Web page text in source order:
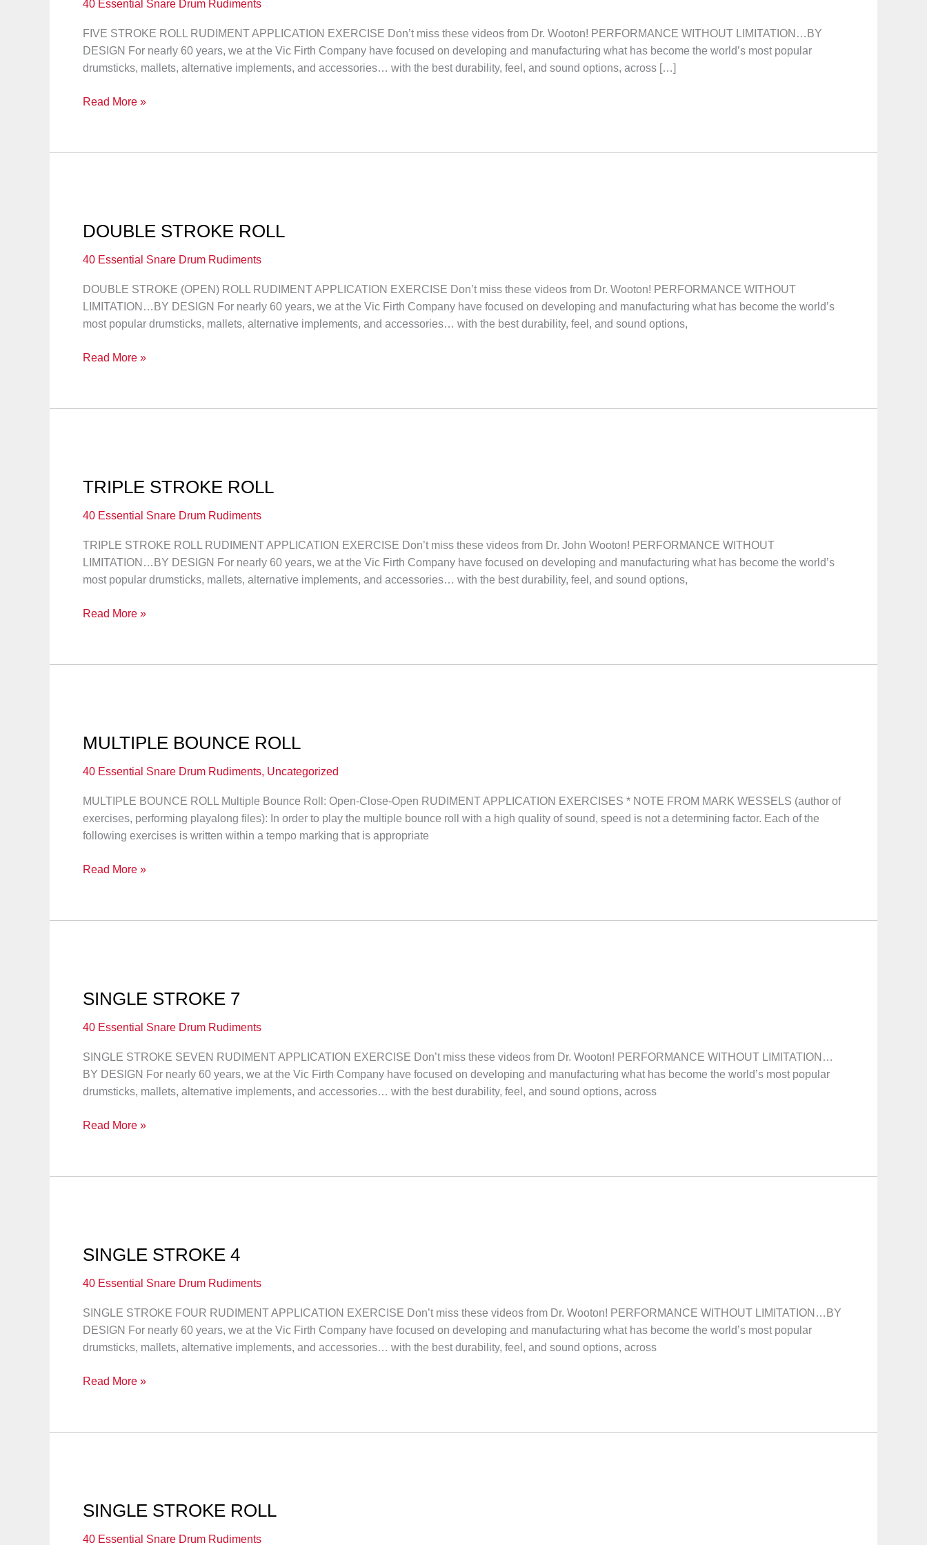
40 Essential Snare Drum Rudiments
FIVE STROKE ROLL RUDIMENT APPLICATION EXERCISE Don’t miss these videos from Dr. Wooton! PERFORMANCE WITHOUT LIMITATION…BY
DESIGN For nearly 60 years, we at the Vic Firth Company have focused on developing and manufacturing what has become the world’s most popular
drumsticks, mallets, alternative implements, and accessories… with the best durability, feel, and sound options, across […]
FIVE
Read More »
DOUBLE STROKE ROLL
40 Essential Snare Drum Rudiments
DOUBLE STROKE (OPEN) ROLL RUDIMENT APPLICATION EXERCISE Don’t miss these videos from Dr. Wooton! PERFORMANCE WITHOUT
LIMITATION…BY DESIGN For nearly 60 years, we at the Vic Firth Company have focused on developing and manufacturing what has become the world’s
most popular drumsticks, mallets, alternative implements, and accessories… with the best durability, feel, and sound options,
DOUBLE
Read More »
TRIPLE STROKE ROLL
40 Essential Snare Drum Rudiments
TRIPLE STROKE ROLL RUDIMENT APPLICATION EXERCISE Don’t miss these videos from Dr. John Wooton! PERFORMANCE WITHOUT
LIMITATION…BY DESIGN For nearly 60 years, we at the Vic Firth Company have focused on developing and manufacturing what has become the world’s
most popular drumsticks, mallets, alternative implements, and accessories… with the best durability, feel, and sound options,
TRIPLE
Read More »
MULTIPLE BOUNCE ROLL
40 Essential Snare Drum Rudiments, Uncategorized
MULTIPLE BOUNCE ROLL Multiple Bounce Roll: Open-Close-Open RUDIMENT APPLICATION EXERCISES * NOTE FROM MARK WESSELS (author of
exercises, performing playalong files): In order to play the multiple bounce roll with a high quality of sound, speed is not a determining factor. Each of the
following exercises is written within a tempo marking that is appropriate
MULTIPLE
Read More »
SINGLE STROKE 7
40 Essential Snare Drum Rudiments
SINGLE STROKE SEVEN RUDIMENT APPLICATION EXERCISE Don’t miss these videos from Dr. Wooton! PERFORMANCE WITHOUT LIMITATION…
BY DESIGN For nearly 60 years, we at the Vic Firth Company have focused on developing and manufacturing what has become the world’s most popular
drumsticks, mallets, alternative implements, and accessories… with the best durability, feel, and sound options, across
SINGLE
Read More »
SINGLE STROKE 4
40 Essential Snare Drum Rudiments
SINGLE STROKE FOUR RUDIMENT APPLICATION EXERCISE Don’t miss these videos from Dr. Wooton! PERFORMANCE WITHOUT LIMITATION…BY
DESIGN For nearly 60 years, we at the Vic Firth Company have focused on developing and manufacturing what has become the world’s most popular
drumsticks, mallets, alternative implements, and accessories… with the best durability, feel, and sound options, across
SINGLE
Read More »
SINGLE STROKE ROLL
40 Essential Snare Drum Rudiments